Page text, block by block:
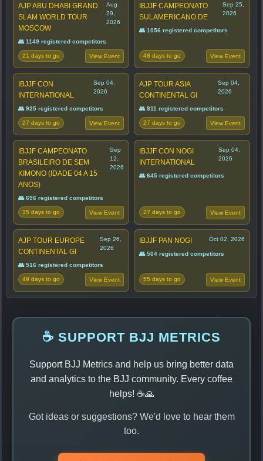
AJP ABU DHABI GRAND
SLAM WORLD TOUR
MOSCOW
Aug
29,
2026
👥 1149 registered competitors
21 days to go View Event
IBJJF CAMPEONATO
SULAMERICANO DE
Sep 25,
2026
👥 1056 registered competitors
48 days to go View Event
IBJJF CON
INTERNATIONAL
Sep 04,
2026
👥 925 registered competitors
27 days to go View Event
AJP TOUR ASIA
CONTINENTAL GI
Sep 04,
2026
👥 811 registered competitors
27 days to go View Event
IBJJF CAMPEONATO
BRASILEIRO DE SEM
KIMONO (IDADE 04 A 15
ANOS)
Sep
12,
2026
👥 696 registered competitors
35 days to go View Event
IBJJF CON NOGI
INTERNATIONAL
Sep 04,
2026
👥 645 registered competitors
27 days to go View Event
AJP TOUR EUROPE
CONTINENTAL GI
Sep 26,
2026
👥 516 registered competitors
49 days to go View Event
IBJJF PAN NOGI Oct 02, 2026
👥 504 registered competitors
55 days to go View Event
☕ SUPPORT BJJ METRICS
Support BJJ Metrics and help us bring better data
and analytics to the BJJ community. Every coffee
helps! ☕🙏
Got ideas or suggestions? We'd love to hear them
too.